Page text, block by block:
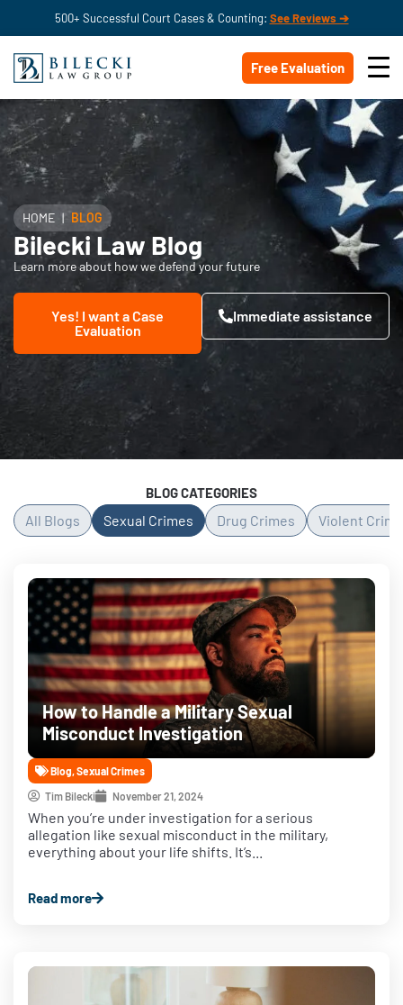
500+ Successful Court Cases & Counting: See Reviews ➔
Free Evaluation
HOME | BLOG
Bilecki Law Blog
Learn more about how we defend your future
Yes! I want a Case
Evaluation
Immediate assistance
BLOG CATEGORIES
All Blogs Sexual Crimes Drug Crimes Violent
How to Handle a Military Sexual
Misconduct Investigation
Blog,Sexual Crimes
Tim Bilecki
November 21, 2024
When you’re under investigation for a serious
allegation like sexual misconduct in the military,
everything about your life shifts. It’s...
Read more
PagePagePagePagePage